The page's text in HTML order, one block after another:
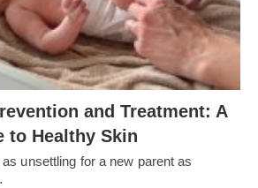
and Treatment: A
to Healthy Skin
unsettling for a new parent as